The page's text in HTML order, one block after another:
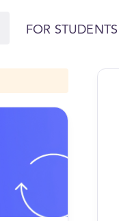
FOR STUDENTS